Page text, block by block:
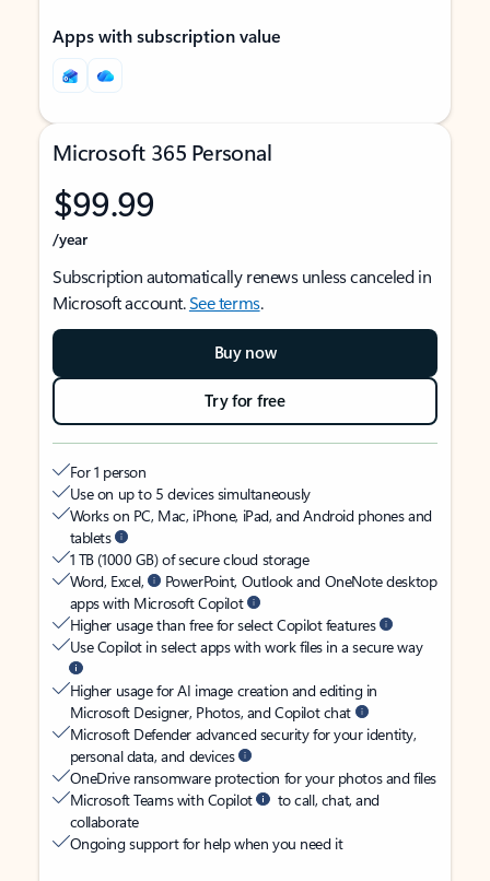
Apps with subscription value
Microsoft 365 Personal
$99.99
/year
Subscription automatically renews unless canceled in
Microsoft account.See terms.
Buy now
Try for free
For 1 person
Use on up to 5 devices simultaneously
Works on PC, Mac, iPhone, iPad, and Android phones and
tablets
1 TB (1000 GB) of secure cloud storage
Word, Excel,
PowerPoint, Outlook and OneNote desktop
apps with Microsoft Copilot
Higher usage than free for select Copilot features
Use Copilot in select apps with work files in a secure way
Higher usage for AI image creation and editing in
Microsoft Designer, Photos, and Copilot chat
Microsoft Defender advanced security for your identity,
personal data, and devices
OneDrive ransomware protection for your photos and files
Microsoft Teams with Copilot
to call, chat, and
collaborate
Ongoing support for help when you need it